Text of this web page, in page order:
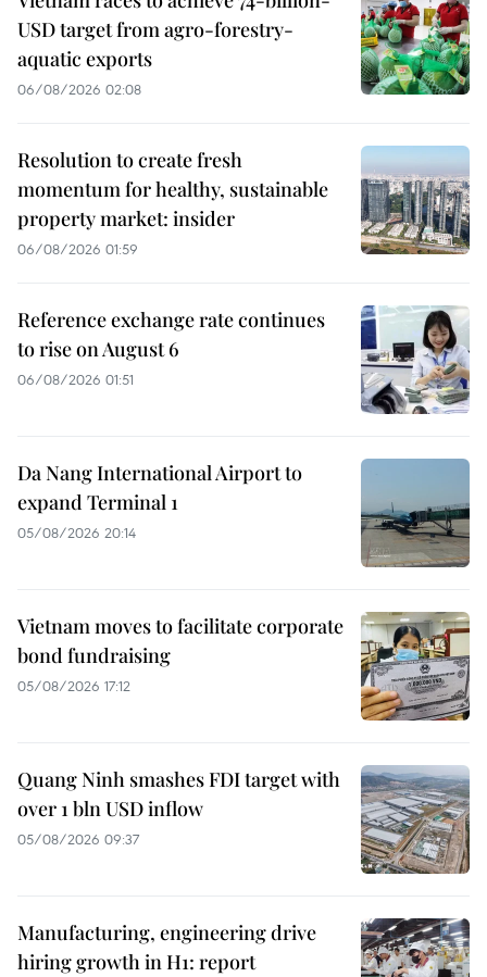
USD target from agro-forestry-
aquatic exports
06/08/2026 02:08
Resolution to create fresh
momentum for healthy, sustainable
property market: insider
06/08/2026 01:59
Reference exchange rate continues
to rise on August 6
06/08/2026 01:51
Da Nang International Airport to
expand Terminal 1
05/08/2026 20:14
Vietnam moves to facilitate corporate
bond fundraising
05/08/2026 17:12
Quang Ninh smashes FDI target with
over 1 bln USD inflow
05/08/2026 09:37
Manufacturing, engineering drive
hiring growth in H1: report